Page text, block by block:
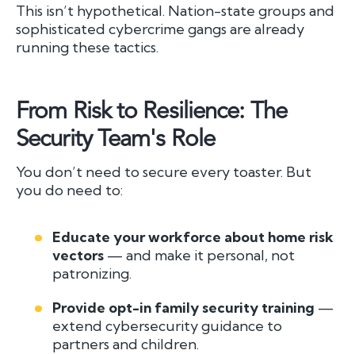
This isn’t hypothetical. Nation-state groups and
sophisticated cybercrime gangs are already
running these tactics.
From Risk to Resilience: The
Security Team's Role
You don’t need to secure every toaster. But
you do need to:
Educate your workforce about home risk
vectors — and make it personal, not
patronizing.
Provide opt-in family security training —
extend cybersecurity guidance to
partners and children.